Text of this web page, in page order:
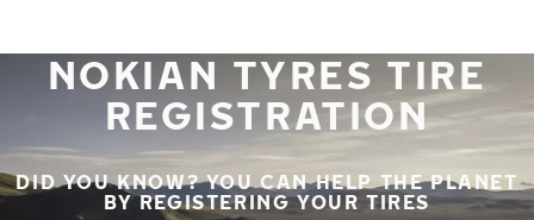
NOKIAN TYRES TIRE
REGISTRATION
DID YOU KNOW? YOU CAN HELP THE PLANET
BY REGISTERING YOUR TIRES